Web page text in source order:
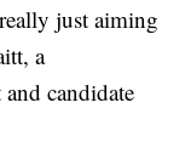
just aiming
a
candidate